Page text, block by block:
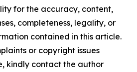
for the accuracy, content,
completeness, legality, or
contained in this article.
or copyright issues
kindly contact the author